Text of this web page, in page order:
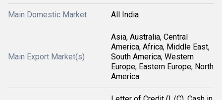
Main Domestic Market All India
Main Export Market(s)
Asia, Australia, Central
America, Africa, Middle East,
South America, Western
Europe, Eastern Europe, North
America